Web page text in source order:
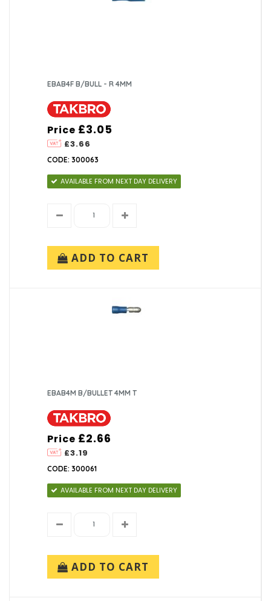
EBAB4F B/BULL - R 4MM
Price
£3.66
£3.05
CODE: 300063
AVAILABLE FROM NEXT DAY DELIVERY
ADD TO CART
EBAB4M B/BULLET 4MM T
Price
£3.19
£2.66
CODE: 300061
AVAILABLE FROM NEXT DAY DELIVERY
ADD TO CART